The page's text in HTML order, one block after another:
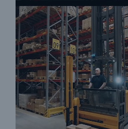
include
inspection,
consultancy,